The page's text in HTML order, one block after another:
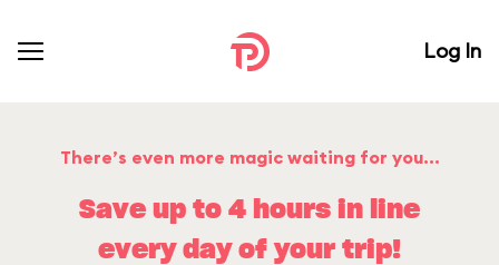
Log In
There’s even more magic waiting for you...
Save up to 4 hours in line
every day of your trip!